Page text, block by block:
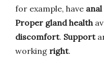
for example, have
Proper gland health
discomfort. Support
working right.